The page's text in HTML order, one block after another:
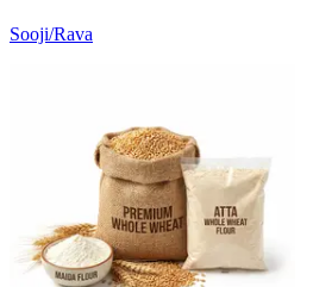
Sooji/Rava